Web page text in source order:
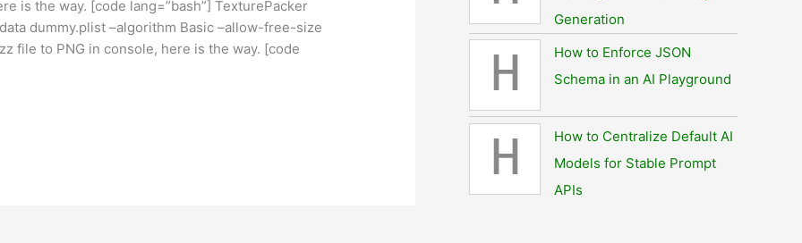
is the way. [code lang=”bash”] TexturePacker
dummy.plist –algorithm Basic –allow-free-size
file to PNG in console, here is the way. [code
Generation
H
How to Enforce JSON
Schema in an AI Playground
H
How to Centralize Default AI
Models for Stable Prompt
APIs